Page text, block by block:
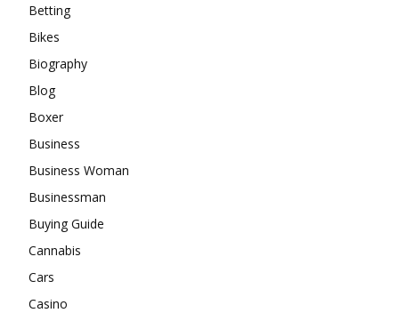
Betting
Bikes
Biography
Blog
Boxer
Business
Business Woman
Businessman
Buying Guide
Cannabis
Cars
Casino